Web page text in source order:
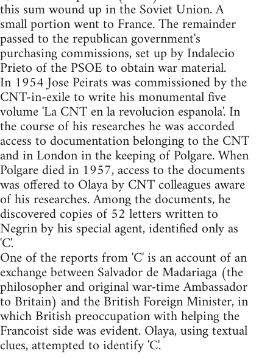
this sum wound up in the Soviet Union. A
small portion went to France. The remainder
passed to the republican government's
purchasing commissions, set up by Indalecio
Prieto of the PSOE to obtain war material.
In 1954 Jose Peirats was commissioned by the
CNT-in-exile to write his monumental five
volume 'La CNT en la revolucion espanola'. In
the course of his researches he was accorded
access to documentation belonging to the CNT
and in London in the keeping of Polgare. When
Polgare died in 1957, access to the documents
was offered to Olaya by CNT colleagues aware
of his researches. Among the documents, he
discovered copies of 52 letters written to
Negrin by his special agent, identified only as
'C'.
One of the reports from 'C' is an account of an
exchange between Salvador de Madariaga (the
philosopher and original war-time Ambassador
to Britain) and the British Foreign Minister, in
which British preoccupation with helping the
Francoist side was evident. Olaya, using textual
clues, attempted to identify 'C'.